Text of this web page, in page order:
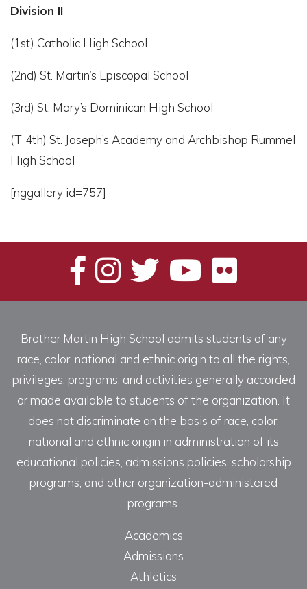
Division II
(1st) Catholic High School
(2nd) St. Martin’s Episcopal School
(3rd) St. Mary’s Dominican High School
(T-4th) St. Joseph’s Academy and Archbishop Rummel
High School
[nggallery id=757]
Brother Martin High School admits students of any
race, color, national and ethnic origin to all the rights,
privileges, programs, and activities generally accorded
or made available to students of the organization. It
does not discriminate on the basis of race, color,
national and ethnic origin in administration of its
educational policies, admissions policies, scholarship
programs, and other organization-administered
programs.
Academics
Admissions
Athletics